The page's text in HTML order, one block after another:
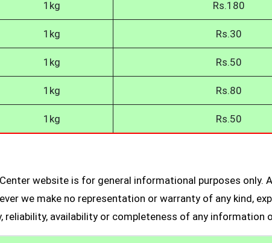
1kg Rs.180
1kg Rs.30
1kg Rs.50
1kg Rs.80
1kg Rs.50
website is for general informational purposes only.
we make no representation or warranty of any kind,
reliability, availability or completeness of any information